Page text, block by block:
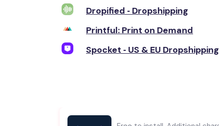
Dropified ‑ Dropshipping
Printful: Print on Demand
Spocket ‑ US & EU Dropshipping